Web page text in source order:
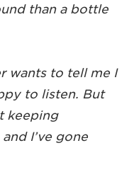
than a bottle
wants to tell me I
to listen. But
keeping
I’ve gone